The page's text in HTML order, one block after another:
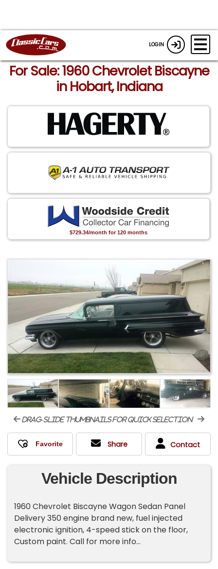
LOGIN
For Sale: 1960 Chevrolet Biscayne
in Hobart, Indiana
$729.34/month for 120 months
drag-slide thumbnails for quick selection
Share Contact
Vehicle Description
1960 Chevrolet Biscayne Wagon Sedan Panel
Delivery 350 engine brand new, fuel injected
electronic ignition, 4-speed stick on the floor,
Custom paint. Call for more info...